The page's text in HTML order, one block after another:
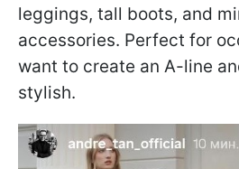
leggings, tall boots, and
accessories. Perfect for
want to create an A-line
stylish.